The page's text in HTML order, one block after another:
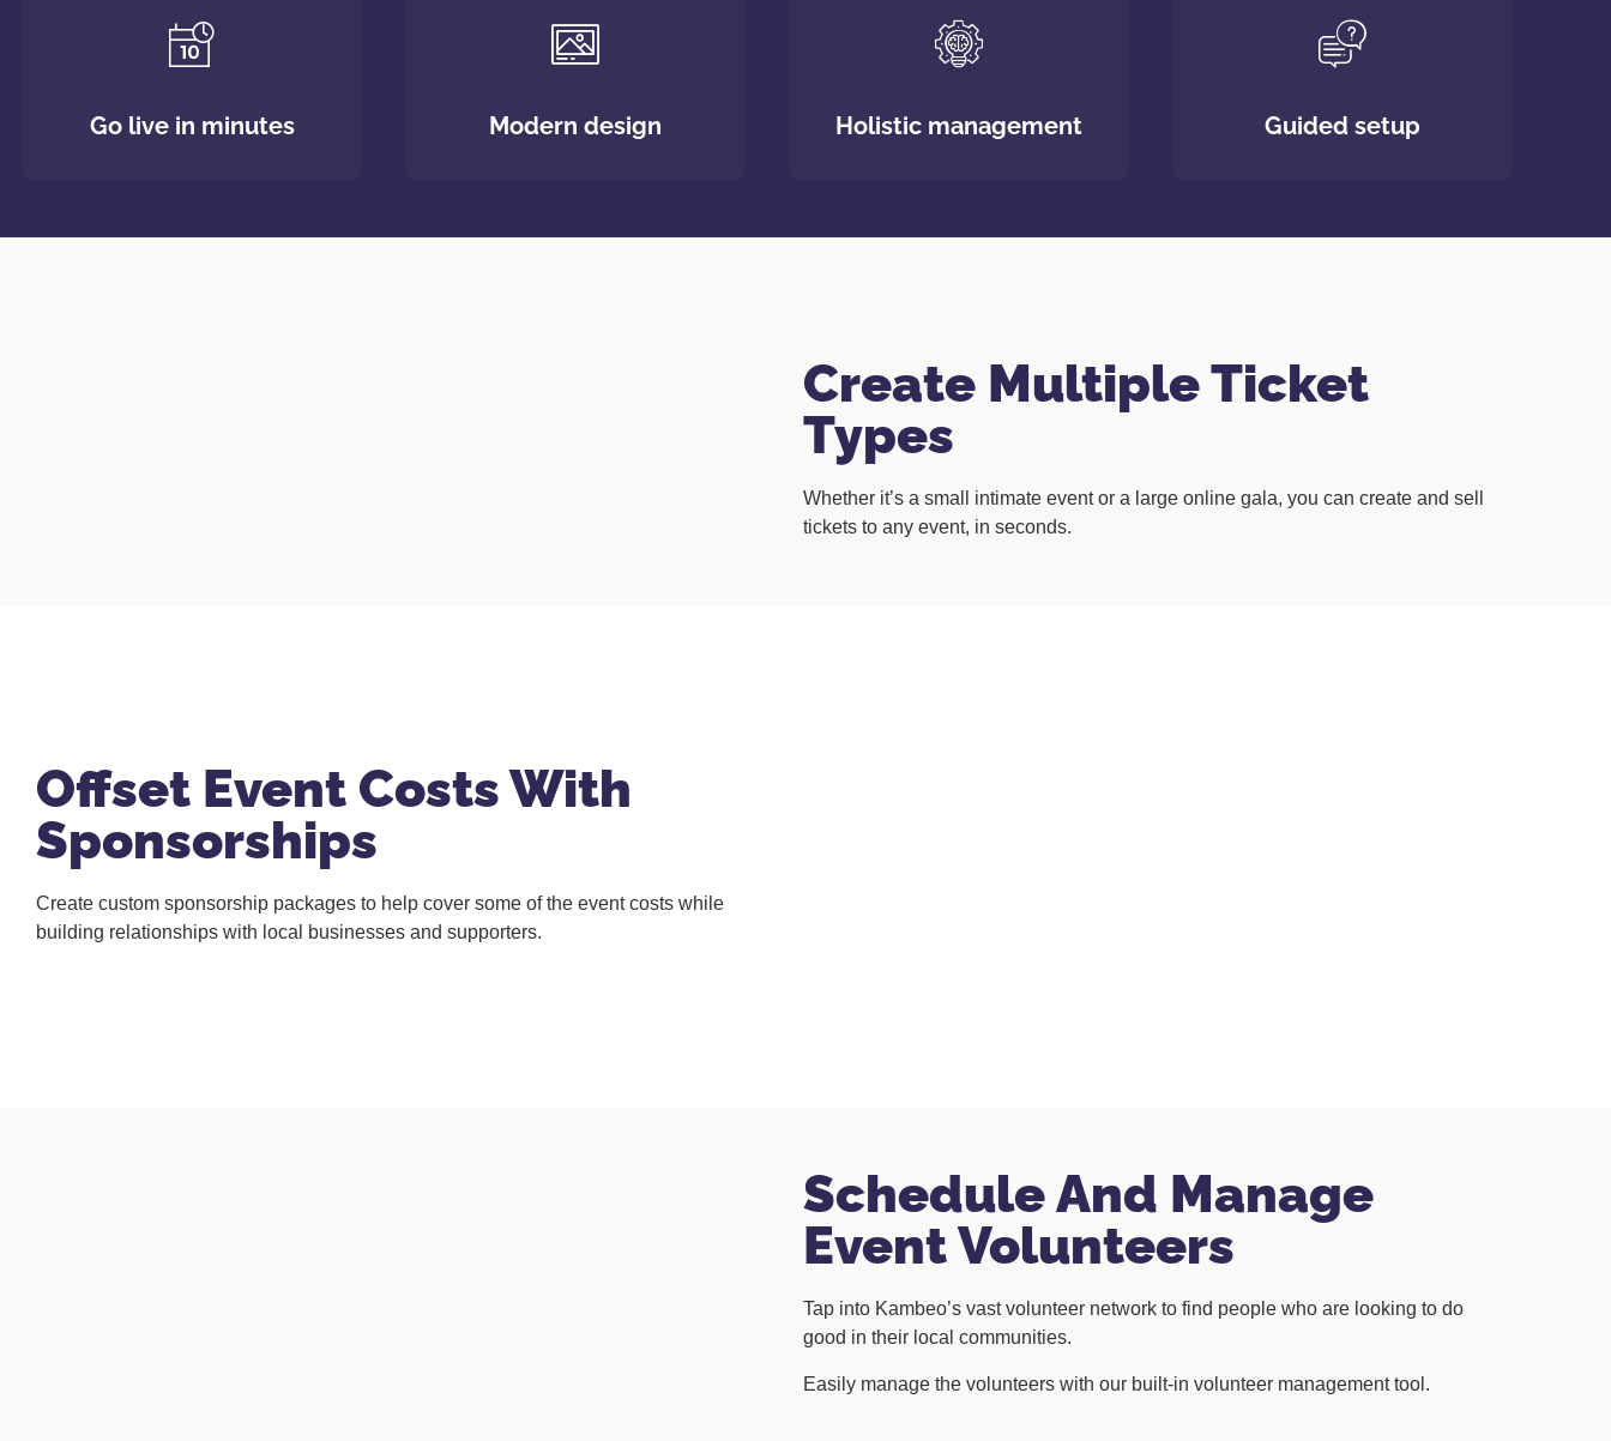
Go live in minutes Modern design Holistic management Guided setup
Create Multiple Ticket
Types
Whether it’s a small intimate event or a large online gala, you can create and sell
tickets to any event, in seconds.
Offset Event Costs With
Sponsorships
Create custom sponsorship packages to help cover some of the event costs while
building relationships with local businesses and supporters.
Schedule And Manage
Event Volunteers
Tap into Kambeo’s vast volunteer network to find people who are looking to do
good in their local communities.
Easily manage the volunteers with our built-in volunteer management tool.